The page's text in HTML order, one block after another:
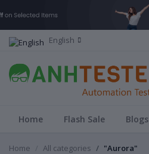
English
Home Flash Sale Blogs
Home All categories "Aurora"